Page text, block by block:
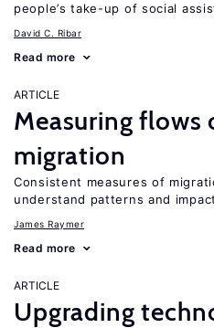
people’s take-up of social
David C. Ribar
Read more
ARTICLE
Measuring
migration
Consistent measures of
understand patterns and
James Raymer
Read more
ARTICLE
Upgrading